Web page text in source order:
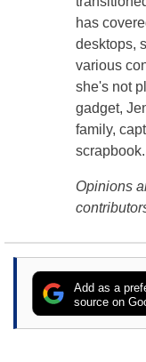
has
desktops,
various
she's not
gadget,
family,
scrapbook.
Opinions
Add as a
source on